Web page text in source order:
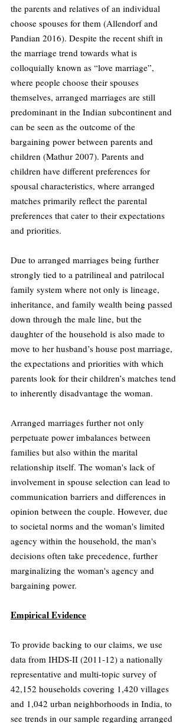
the parents and relatives of an individual
choose spouses for them (Allendorf and
Pandian 2016). Despite the recent shift in
the marriage trend towards what is
colloquially known as “love marriage”,
where people choose their spouses
themselves, arranged marriages are still
predominant in the Indian subcontinent and
can be seen as the outcome of the
bargaining power between parents and
children (Mathur 2007). Parents and
children have different preferences for
spousal characteristics, where arranged
matches primarily reflect the parental
preferences that cater to their expectations
and priorities.
Due to arranged marriages being further
strongly tied to a patrilineal and patrilocal
family system where not only is lineage,
inheritance, and family wealth being passed
down through the male line, but the
daughter of the household is also made to
move to her husband’s house post marriage,
the expectations and priorities with which
parents look for their children’s matches tend
to inherently disadvantage the woman.
Arranged marriages further not only
perpetuate power imbalances between
families but also within the marital
relationship itself. The woman's lack of
involvement in spouse selection can lead to
communication barriers and differences in
opinion between the couple. However, due
to societal norms and the woman's limited
agency within the household, the man's
decisions often take precedence, further
marginalizing the woman's agency and
bargaining power.
Empirical Evidence
To provide backing to our claims, we use
data from IHDS-II (2011-12) a nationally
representative and multi-topic survey of
42,152 households covering 1,420 villages
and 1,042 urban neighborhoods in India, to
see trends in our sample regarding arranged